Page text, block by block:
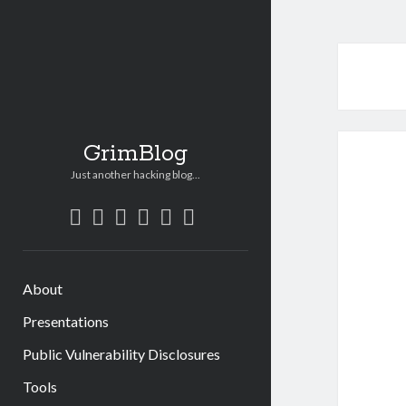
GrimBlog
Just another hacking blog...
twitter
linkedin
emailbitbucket
github
About
Presentations
Public Vulnerability Disclosures
Tools